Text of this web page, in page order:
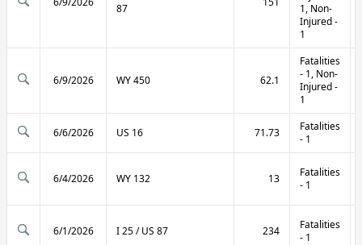
87
1, Non-
Injured -
1
6/9/2026 WY 450 62.1
Fatalities
- 1, Non-
Injured -
1
6/6/2026 US 16 71.73
Fatalities
- 1
6/4/2026 WY 132 13
Fatalities
- 1
6/1/2026 I 25 / US 87 234
Fatalities
- 1